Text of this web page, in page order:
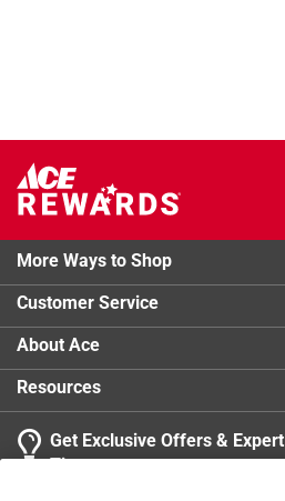
More Ways to Shop
Customer Service
About Ace
Resources
Get Exclusive Offers & Expert
Tips